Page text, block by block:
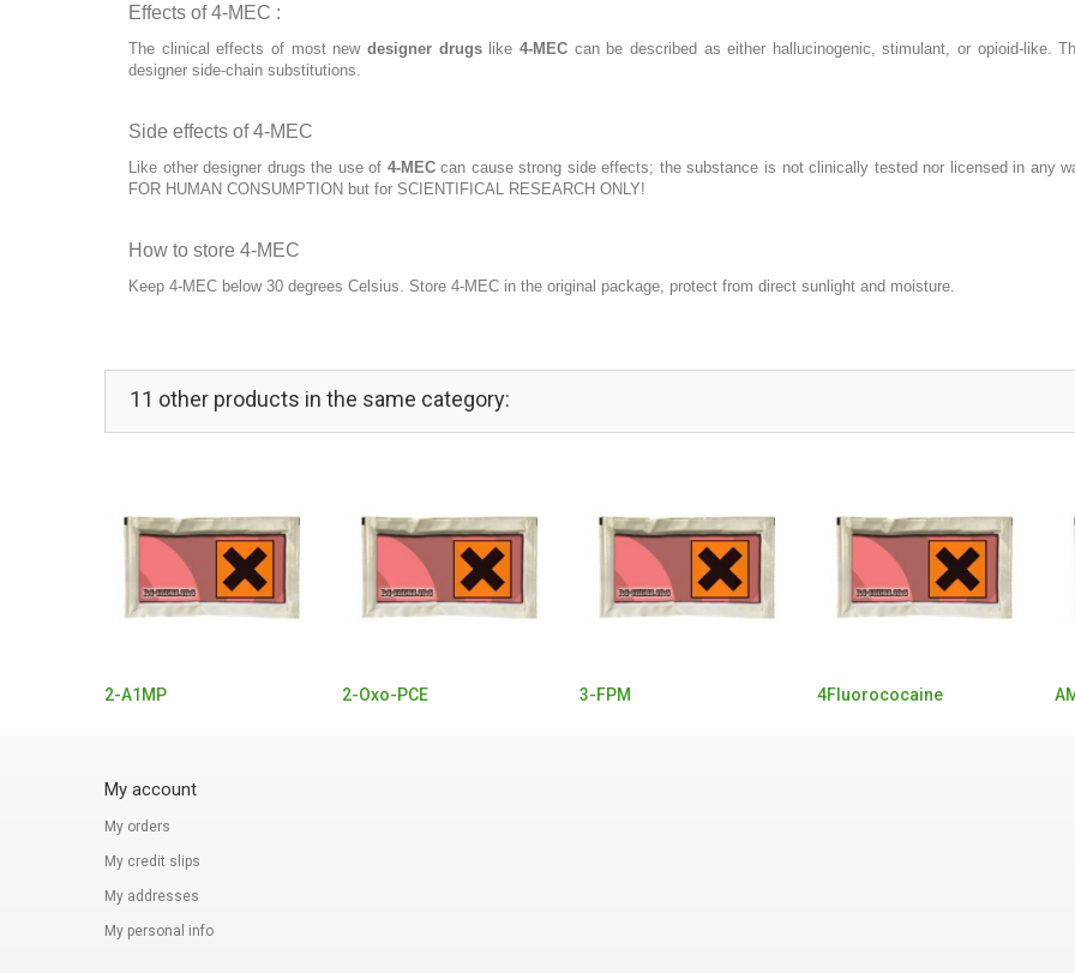
Effects of 4-MEC :
The clinical effects of most new designer drugslike 4-MECcan be described as either hallucinogenic, stimulant, or opioid-like.
designer side-chain substitutions.
Side effects of 4-MEC
Like other designer drugs the use of 4-MECcan cause strong side effects; the substance is not clinically tested nor licensed in any
FOR HUMAN CONSUMPTION but for SCIENTIFICAL RESEARCH ONLY!
How to store 4-MEC
Keep 4-MEC below 30 degrees Celsius. Store 4-MEC in the original package, protect from direct sunlight and moisture.
11 other products in the same category:
2-A1MP 2-Oxo-PCE 3-FPM 4Fluorococaine
My account
My orders
My credit slips
My addresses
My personal info